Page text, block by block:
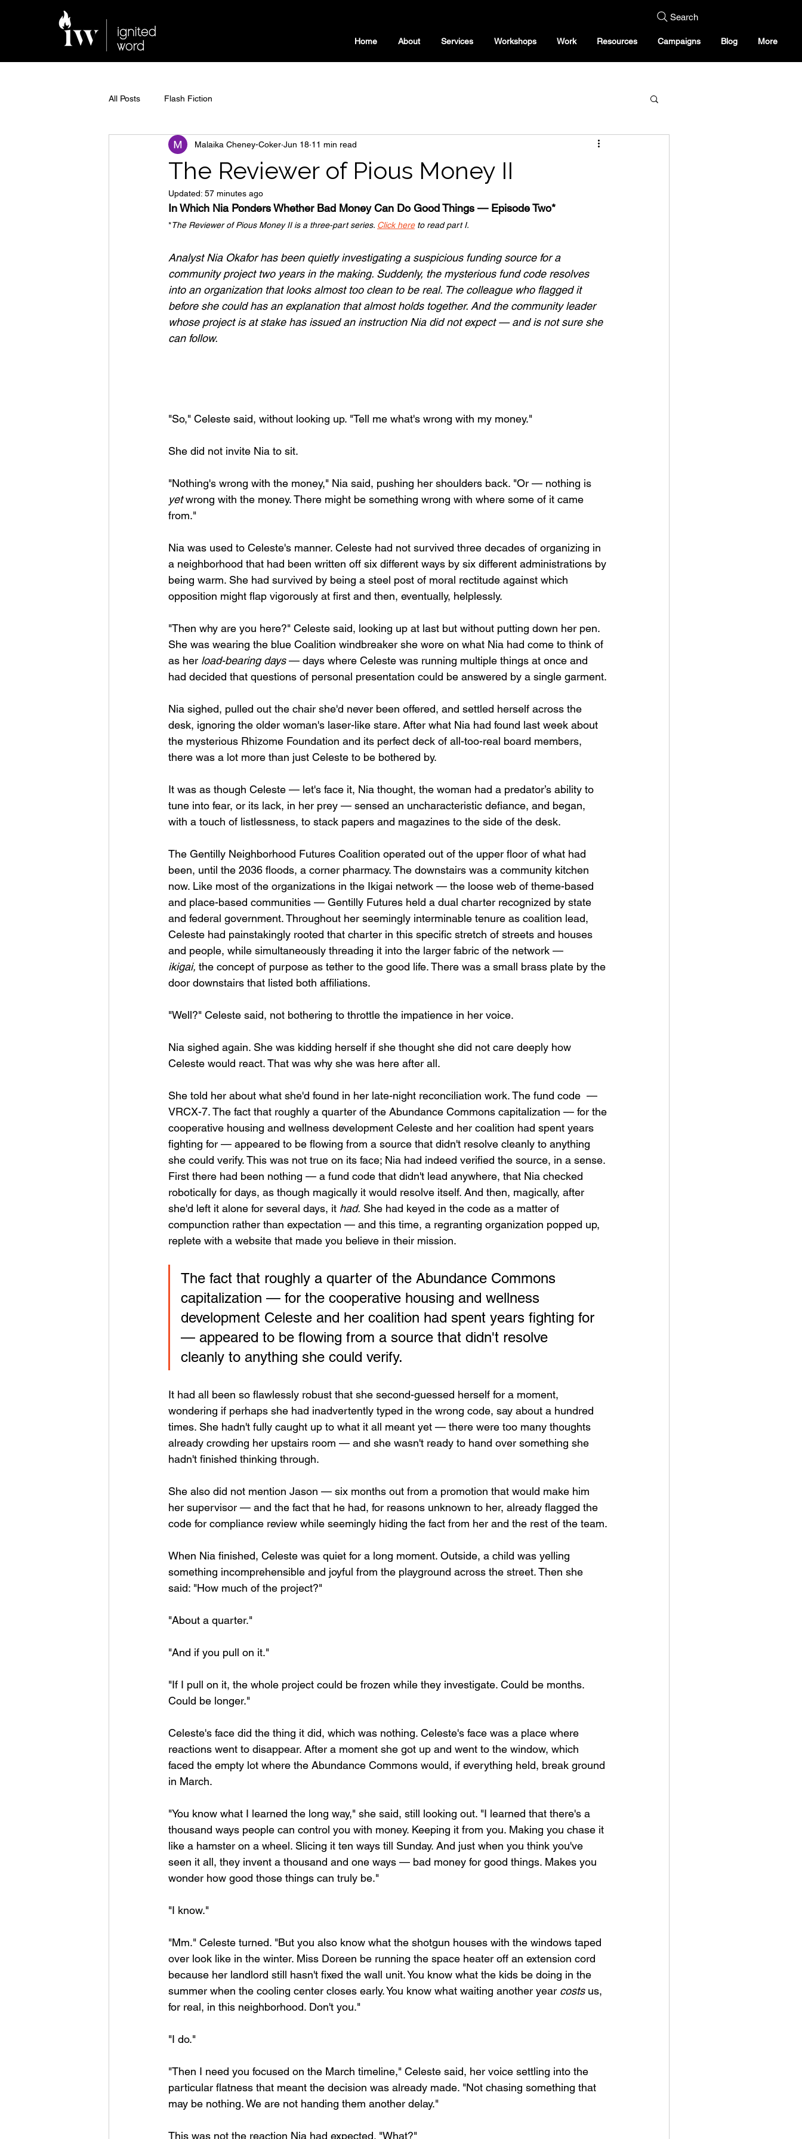
Search
Home About Services Workshops Work Resources Campaigns Blog More
All Posts Flash Fiction
The Reviewer of Pious Money II
Malaika Cheney-Coker Jun 18 11 min read
Updated: 57 minutes ago
In Which Nia Ponders Whether Bad Money Can Do Good Things — Episode Two*
*The Reviewer of Pious Money II is a three-part series. Click here to read part I.
Analyst Nia Okafor has been quietly investigating a suspicious funding source for a
community project two years in the making. Suddenly, the mysterious fund code resolves
into an organization that looks almost too clean to be real. The colleague who flagged it
before she could has an explanation that almost holds together. And the community leader
whose project is at stake has issued an instruction Nia did not expect — and is not sure she
can follow.
"So," Celeste said, without looking up. "Tell me what's wrong with my money."
She did not invite Nia to sit.
"Nothing's wrong with the money," Nia said, pushing her shoulders back. "Or — nothing is
yet wrong with the money. There might be something wrong with where some of it came
from."
Nia was used to Celeste's manner. Celeste had not survived three decades of organizing in
a neighborhood that had been written off six different ways by six different administrations by
being warm. She had survived by being a steel post of moral rectitude against which
opposition might flap vigorously at first and then, eventually, helplessly.
"Then why are you here?" Celeste said, looking up at last but without putting down her pen.
She was wearing the blue Coalition windbreaker she wore on what Nia had come to think of
as her load-bearing days — days where Celeste was running multiple things at once and
had decided that questions of personal presentation could be answered by a single garment.
Nia sighed, pulled out the chair she'd never been offered, and settled herself across the
desk, ignoring the older woman's laser-like stare. After what Nia had found last week about
the mysterious Rhizome Foundation and its perfect deck of all-too-real board members,
there was a lot more than just Celeste to be bothered by.
It was as though Celeste — let's face it, Nia thought, the woman had a predator’s ability to
tune into fear, or its lack, in her prey — sensed an uncharacteristic defiance, and began,
with a touch of listlessness, to stack papers and magazines to the side of the desk.
The Gentilly Neighborhood Futures Coalition operated out of the upper floor of what had
been, until the 2036 floods, a corner pharmacy. The downstairs was a community kitchen
now. Like most of the organizations in the Ikigai network — the loose web of theme-based
and place-based communities — Gentilly Futures held a dual charter recognized by state
and federal government. Throughout her seemingly interminable tenure as coalition lead,
Celeste had painstakingly rooted that charter in this specific stretch of streets and houses
and people, while simultaneously threading it into the larger fabric of the network —
ikigai, the concept of purpose as tether to the good life. There was a small brass plate by the
door downstairs that listed both affiliations.
"Well?" Celeste said, not bothering to throttle the impatience in her voice.
Nia sighed again. She was kidding herself if she thought she did not care deeply how
Celeste would react. That was why she was here after all.
She told her about what she'd found in her late-night reconciliation work. The fund code  —
VRCX-7. The fact that roughly a quarter of the Abundance Commons capitalization — for the
cooperative housing and wellness development Celeste and her coalition had spent years
fighting for — appeared to be flowing from a source that didn't resolve cleanly to anything
she could verify. This was not true on its face; Nia had indeed verified the source, in a sense.
First there had been nothing — a fund code that didn't lead anywhere, that Nia checked
robotically for days, as though magically it would resolve itself. And then, magically, after
she'd left it alone for several days, it had. She had keyed in the code as a matter of
compunction rather than expectation — and this time, a regranting organization popped up,
replete with a website that made you believe in their mission.
The fact that roughly a quarter of the Abundance Commons
capitalization — for the cooperative housing and wellness
development Celeste and her coalition had spent years fighting for
— appeared to be flowing from a source that didn't resolve
cleanly to anything she could verify.
It had all been so flawlessly robust that she second-guessed herself for a moment,
wondering if perhaps she had inadvertently typed in the wrong code, say about a hundred
times. She hadn't fully caught up to what it all meant yet — there were too many thoughts
already crowding her upstairs room — and she wasn't ready to hand over something she
hadn't finished thinking through.
She also did not mention Jason — six months out from a promotion that would make him
her supervisor — and the fact that he had, for reasons unknown to her, already flagged the
code for compliance review while seemingly hiding the fact from her and the rest of the team.
When Nia finished, Celeste was quiet for a long moment. Outside, a child was yelling
something incomprehensible and joyful from the playground across the street. Then she
said: "How much of the project?"
"About a quarter."
"And if you pull on it."
"If I pull on it, the whole project could be frozen while they investigate. Could be months.
Could be longer."
Celeste's face did the thing it did, which was nothing. Celeste's face was a place where
reactions went to disappear. After a moment she got up and went to the window, which
faced the empty lot where the Abundance Commons would, if everything held, break ground
in March.
"You know what I learned the long way," she said, still looking out. "I learned that there's a
thousand ways people can control you with money. Keeping it from you. Making you chase it
like a hamster on a wheel. Slicing it ten ways till Sunday. And just when you think you've
seen it all, they invent a thousand and one ways — bad money for good things. Makes you
wonder how good those things can truly be."
"I know."
"Mm." Celeste turned. "But you also know what the shotgun houses with the windows taped
over look like in the winter. Miss Doreen be running the space heater off an extension cord
because her landlord still hasn't fixed the wall unit. You know what the kids be doing in the
summer when the cooling center closes early. You know what waiting another year costs us,
for real, in this neighborhood. Don't you."
"I do."
"Then I need you focused on the March timeline," Celeste said, her voice settling into the
particular flatness that meant the decision was already made. "Not chasing something that
may be nothing. We are not handing them another delay."
This was not the reaction Nia had expected. "What?"